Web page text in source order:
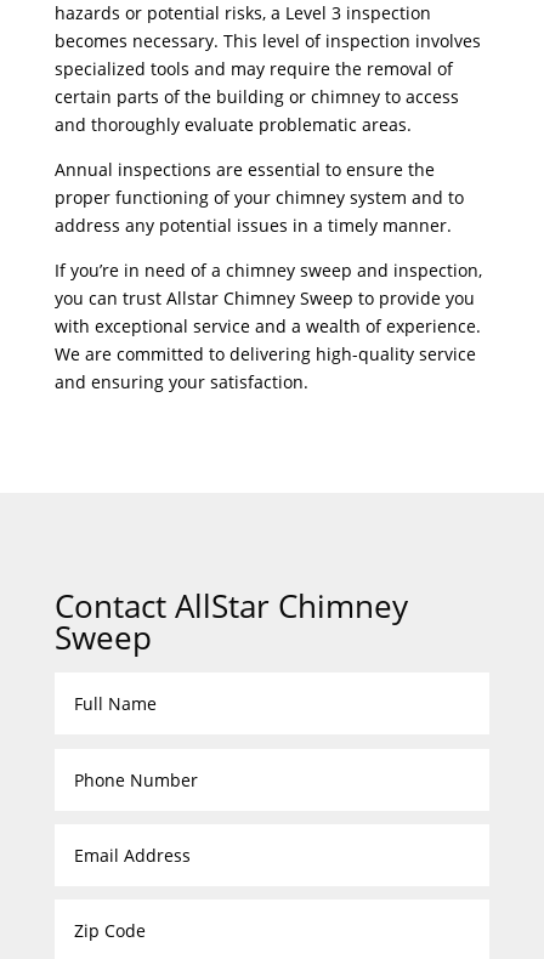
hazards or potential risks, a Level 3 inspection
becomes necessary. This level of inspection involves
specialized tools and may require the removal of
certain parts of the building or chimney to access
and thoroughly evaluate problematic areas.
Annual inspections are essential to ensure the
proper functioning of your chimney system and to
address any potential issues in a timely manner.
If you’re in need of a chimney sweep and inspection,
you can trust Allstar Chimney Sweep to provide you
with exceptional service and a wealth of experience.
We are committed to delivering high-quality service
and ensuring your satisfaction.
Contact AllStar Chimney
Sweep